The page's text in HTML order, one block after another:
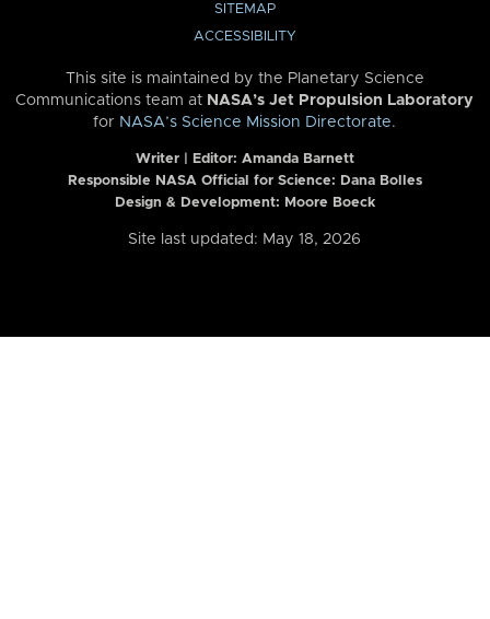
SITEMAP
ACCESSIBILITY
This site is maintained by the Planetary Science
Communications team at NASA’s Jet Propulsion Laboratory
for NASA’s Science Mission Directorate.
Writer | Editor: Amanda Barnett
Responsible NASA Official for Science: Dana Bolles
Design & Development: Moore Boeck
Site last updated: May 18, 2026